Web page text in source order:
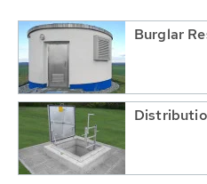
Burglar